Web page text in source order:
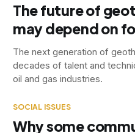
The future of
may depend on
The next generation of
decades of talent and
oil and gas industries.
SOCIAL ISSUES
Why some